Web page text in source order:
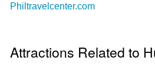
Philtravelcenter.com
Attractions Related to